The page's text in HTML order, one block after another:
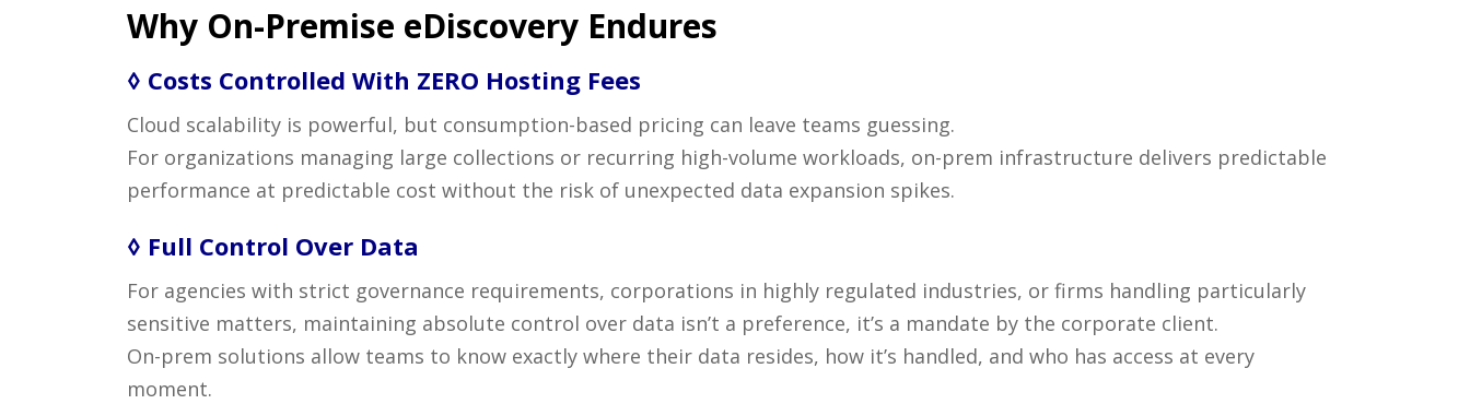
Why On-Premise eDiscovery Endures
◊ Costs Controlled With ZERO Hosting Fees
Cloud scalability is powerful, but consumption-based pricing can leave teams guessing.
For organizations managing large collections or recurring high-volume workloads, on-prem infrastructure delivers predictable
performance at predictable cost without the risk of unexpected data expansion spikes.
◊ Full Control Over Data
For agencies with strict governance requirements, corporations in highly regulated industries, or firms handling particularly
sensitive matters, maintaining absolute control over data isn’t a preference, it’s a mandate by the corporate client.
On-prem solutions allow teams to know exactlywhere their data resides, how it’s handled, and who has access at every
moment.